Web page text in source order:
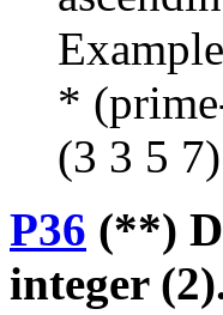
*
(3 3 5 7)
P36 (**)
integer